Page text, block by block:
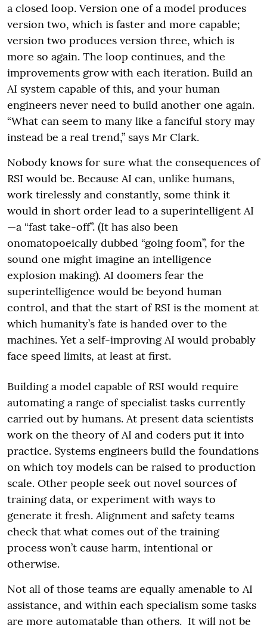
a closed loop. Version one of a model produces
version two, which is faster and more capable;
version two produces version three, which is
more so again. The loop continues, and the
improvements grow with each iteration. Build an
AI system capable of this, and your human
engineers never need to build another one again.
“What can seem to many like a fanciful story may
instead be a real trend,” says Mr Clark.
Nobody knows for sure what the consequences of
RSI would be. Because AI can, unlike humans,
work tirelessly and constantly, some think it
would in short order lead to a superintelligent AI
—a “fast take-off”. (It has also been
onomatopoeically dubbed “going foom”, for the
sound one might imagine an intelligence
explosion making). AI doomers fear the
superintelligence would be beyond human
control, and that the start of RSI is the moment at
which humanity’s fate is handed over to the
machines. Yet a self-improving AI would probably
face speed limits, at least at first.
Building a model capable of RSI would require
automating a range of specialist tasks currently
carried out by humans. At present data scientists
work on the theory of AI and coders put it into
practice. Systems engineers build the foundations
on which toy models can be raised to production
scale. Other people seek out novel sources of
training data, or experiment with ways to
generate it fresh. Alignment and safety teams
check that what comes out of the training
process won’t cause harm, intentional or
otherwise.
Not all of those teams are equally amenable to AI
assistance, and within each specialism some tasks
are more automatable than others. It will not be